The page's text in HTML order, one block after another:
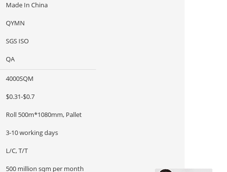
Made In China
QYMN
SGS ISO
QA
4000SQM
$0.31-$0.7
Roll 500m*1080mm, Pallet
3-10 working days
L/C, T/T
500 million sqm per month